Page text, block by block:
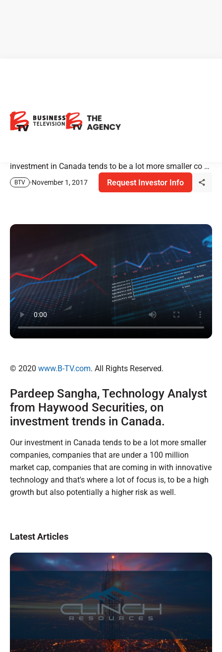
Investment Trends
investment in Canada tends to be a lot more smaller co …
BTV November 1, 2017 Request Investor Info
© 2020 www.B-TV.com. All Rights Reserved.
Pardeep Sangha, Technology Analyst
from Haywood Securities, on
investment trends in Canada.
Our investment in Canada tends to be a lot more smaller
companies, companies that are under a 100 million
market cap, companies that are coming in with innovative
technology and that's where a lot of focus is, to be a high
growth but also potentially a higher risk as well.
Latest Articles